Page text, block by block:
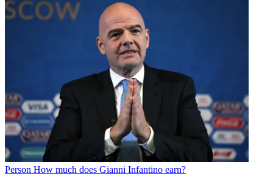
Person How much does Gianni Infantino earn?